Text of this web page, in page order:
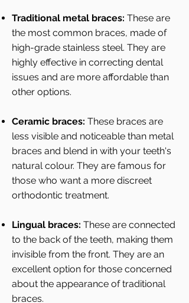
Traditional metal braces: These are
the most common braces, made of
high-grade stainless steel. They are
highly effective in correcting dental
issues and are more affordable than
other options.
Ceramic braces: These braces are
less visible and noticeable than metal
braces and blend in with your teeth's
natural colour. They are famous for
those who want a more discreet
orthodontic treatment.
Lingual braces: These are connected
to the back of the teeth, making them
invisible from the front. They are an
excellent option for those concerned
about the appearance of traditional
braces.